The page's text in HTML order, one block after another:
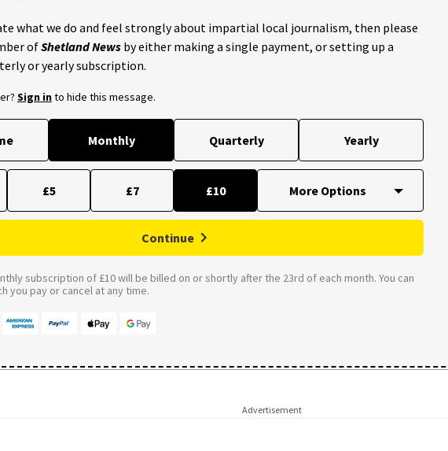
what we do and feel strongly about impartial local journalism, then please
ofShetland News by either making a single payment, or setting up a
or yearly subscription.
Sign into hide this message.
Monthly Quarterly Yearly
£5 £7 £10
Continue
subscription of £10 will be billed on or shortly after the 23rd of each month. You can
you pay or cancel at any time.
Advertisement